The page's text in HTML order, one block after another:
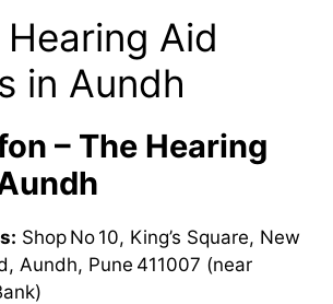
Hearing Aid
in Aundh
– The Hearing
Shop No 10, King’s Square, New
Aundh, Pune 411007 (near